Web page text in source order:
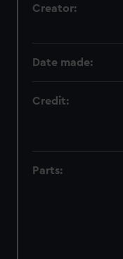
Creator:
Date made:
Credit:
Parts: